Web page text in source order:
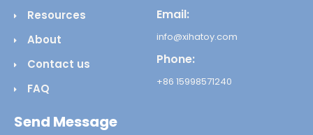
Resources
About
Contact us
FAQ
Email:
info@xihatoy.com
Phone:
+86 15998571240
Send Message